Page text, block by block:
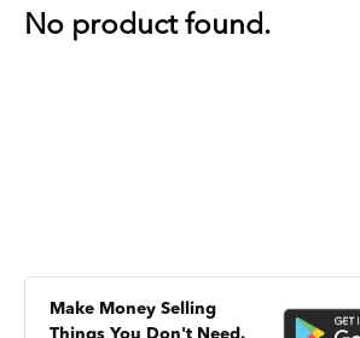
No product found.
Make Money Selling